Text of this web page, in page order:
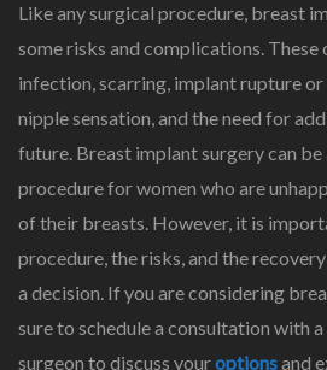
Like any surgical procedure, breast
some risks and complications. These
infection, scarring, implant rupture or
nipple sensation, and the need for
future. Breast implant surgery can
procedure for women who are
of their breasts. However, it is
procedure, the risks, and the
a decision. If you are considering
sure to schedule a consultation with
surgeon to discuss youroptionsand